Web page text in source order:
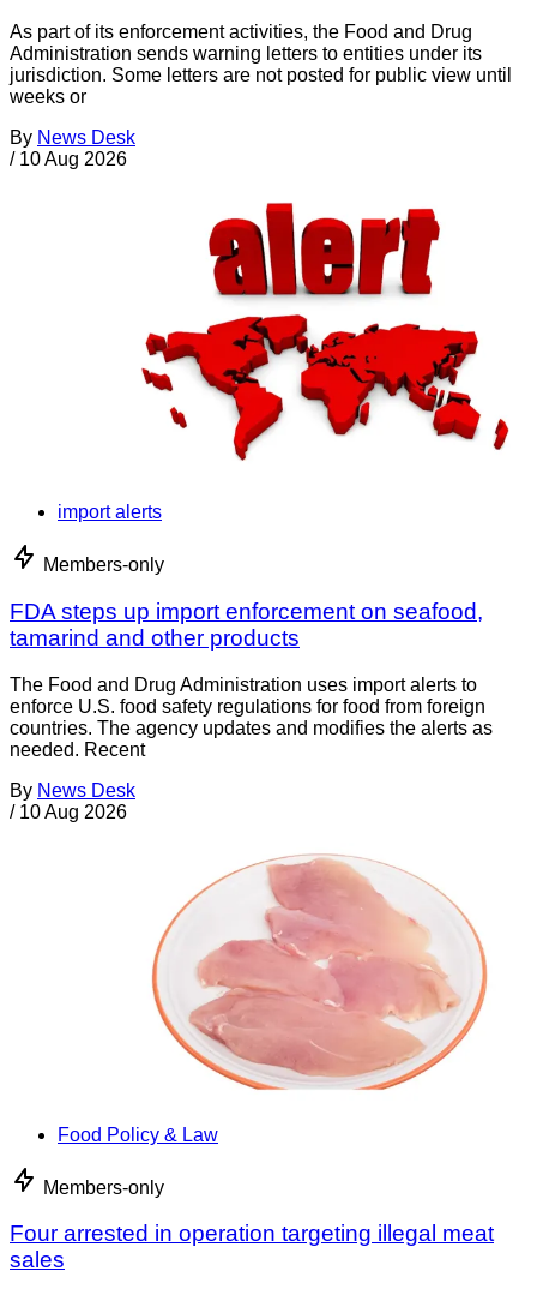
As part of its enforcement activities, the Food and Drug
Administration sends warning letters to entities under its
jurisdiction. Some letters are not posted for public view until
weeks or
By News Desk
/ 10 Aug 2026
import alerts
Members-only
FDA steps up import enforcement on seafood,
tamarind and other products
The Food and Drug Administration uses import alerts to
enforce U.S. food safety regulations for food from foreign
countries. The agency updates and modifies the alerts as
needed. Recent
By News Desk
/ 10 Aug 2026
Food Policy & Law
Members-only
Four arrested in operation targeting illegal meat
sales